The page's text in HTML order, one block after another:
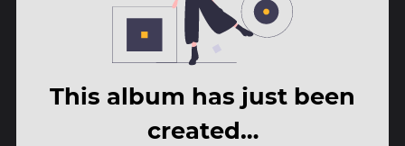
This album has just been
created…